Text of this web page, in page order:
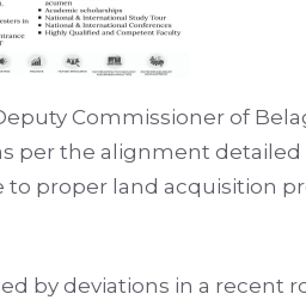
Commissioner of
per the alignment
proper land acquisition
by deviations in a recent